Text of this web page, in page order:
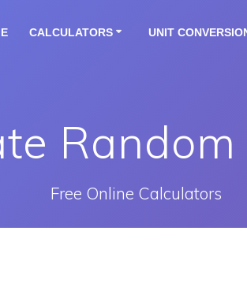
CALCULATORS UNIT
Free Online Calculators